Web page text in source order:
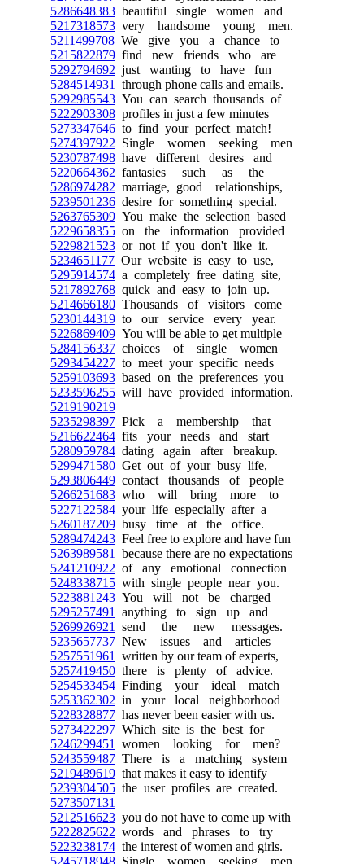
5286648383 beautiful single women and
5217318573 very handsome young men.
5211499708 We give you a chance to
5215822879 find new friends who are
5292794692 just wanting to have fun
5284514931
through phone calls and emails.
5292985543 You can search thousands of
5222903308 profiles in just a few minutes
5273347646 to find your perfect match!
5274397922 Single women seeking men
5230787498 have different desires and
5220664362 fantasies such as the
5286974282 marriage, good relationships,
5239501236 desire for something special.
5263765309 You make the selection based
5229658355 on the information provided
5229821523 or not if you don't like it.
5234651177 Our website is easy to use,
5295914574 a completely free dating site,
5217892768 quick and easy to join up.
5214666180 Thousands of visitors come
5230144319 to our service every year.
5226869409 You will be able to get multiple
5284156337 choices of single women
5293454227 to meet your specific needs
5259103693 based on the preferences you
5233596255 will have provided information.
5219190219
5235298397 Pick a membership that
5216622464 fits your needs and start
5280959784 dating again after breakup.
5299471580 Get out of your busy life,
5293806449 contact thousands of people
5266251683 who will bring more to
5227122584 your life especially after a
5260187209 busy time at the office.
5289474243 Feel free to explore and have fun
5263989581
because there are no expectations
5241210922 of any emotional connection
5248338715 with single people near you.
5223881243 You will not be charged
5295257491
anything to sign up and
5269926921
send the new messages.
5235657737 New issues and articles
5257551961
written by our team of experts,
5257419450 there is plenty of advice.
5254533454 Finding your ideal match
5253362302 in your local neighborhood
5228328877 has never been easier with us.
5273422297 Which site is the best for
5246299451
women looking for men?
5243559487 There is a matching system
5219489619 that makes it easy to identify
5239304505 the user profiles are created.
5273507131
5212516623 you do not have to come up with
5222825622 words and phrases to try
5223238174 the interest of women and girls.
5245718948 Single women seeking men